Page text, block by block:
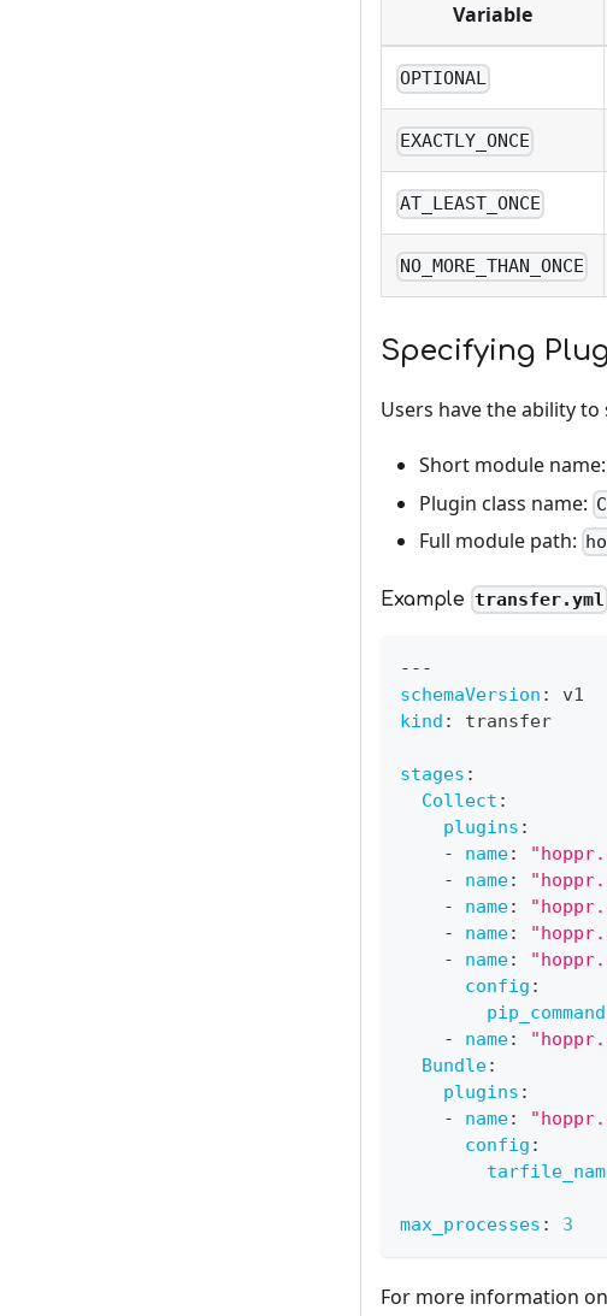
Variable
OPTIONAL
EXACTLY_ONCE
AT_LEAST_ONCE
NO_MORE_THAN_ONCE
Specifying
Users have the ability
Short module name:
Plugin class name:
Full module path:
Example transfer.yml
---
schemaVersion :
v1
kind : transfer
stages :
Collect :
plugins :
-
name:
-
name:
-
name:
-
name:
-
name:
config :
pip_command
-
name:
Bundle:
plugins :
-
name:
config :
max_processes : 3
For more information